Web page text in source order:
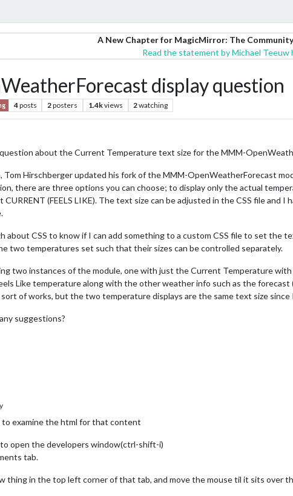
A New Chapter for MagicMirror: The
Read the statement by Michael Teeuw
display question
4posts 2posters 1.4kviews 2watching
question about the Current Temperature text size for the MMM-
Tom Hirschberger updated his fork of the MMM-OpenWeatherForecast
there are three options you can choose; to display only the actual
CURRENT (FEELS LIKE). The text size can be adjusted in the CSS file
about CSS to know if I can add something to a custom CSS file to set
two temperatures set such that their sizes can be controlled separately.
two instances of the module, one with just the Current Temperature
Like temperature along with the other weather info such as the
of works, but the two temperature displays are the same text size
suggestions?
to examine the html for that content
open the developers window(ctrl-shift-i)
tab.
thing in the top left corner of that tab, and move the mouse til it sits over